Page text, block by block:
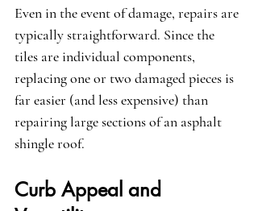
Even in the event of damage, repairs are
typically straightforward. Since the
tiles are individual components,
replacing one or two damaged pieces is
far easier (and less expensive) than
repairing large sections of an asphalt
shingle roof.
Curb Appeal and